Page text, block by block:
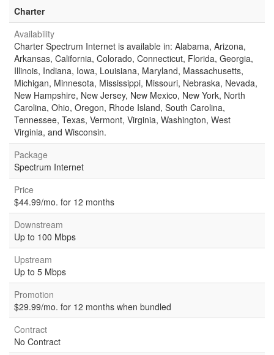
Charter
Availability
Charter Spectrum Internet is available in: Alabama, Arizona,
Arkansas, California, Colorado, Connecticut, Florida, Georgia,
Illinois, Indiana, Iowa, Louisiana, Maryland, Massachusetts,
Michigan, Minnesota, Mississippi, Missouri, Nebraska, Nevada,
New Hampshire, New Jersey, New Mexico, New York, North
Carolina, Ohio, Oregon, Rhode Island, South Carolina,
Tennessee, Texas, Vermont, Virginia, Washington, West
Virginia, and Wisconsin.
Package
Spectrum Internet
Price
$44.99/mo. for 12 months
Downstream
Up to 100 Mbps
Upstream
Up to 5 Mbps
Promotion
$29.99/mo. for 12 months when bundled
Contract
No Contract